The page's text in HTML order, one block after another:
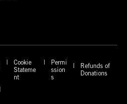
Cookie
Stateme
nt
Permi
ssion
s
Refunds of
Donations